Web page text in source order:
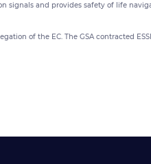
signals and provides safety of life
of the EC. The GSA contracted